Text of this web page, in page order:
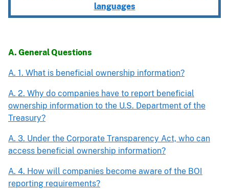
languages
A. General Questions
A. 1. What is beneficial ownership information?
A. 2. Why do companies have to report beneficial
ownership information to the U.S. Department of the
Treasury?
A. 3. Under the Corporate Transparency Act, who can
access beneficial ownership information?
A. 4. How will companies become aware of the BOI
reporting requirements?